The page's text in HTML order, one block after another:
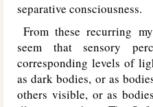
separative consciousness.
From these recurring
seem that sensory
corresponding levels of
as dark bodies, or as
others visible, or as